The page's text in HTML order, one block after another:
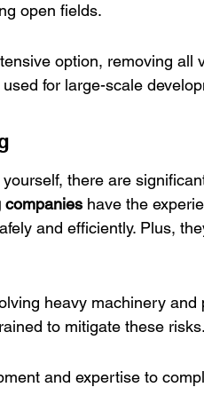
open fields.
option, removing all
for large-scale
there are
companies have the
and efficiently. Plus,
heavy machinery and
to mitigate these risks.
and expertise to